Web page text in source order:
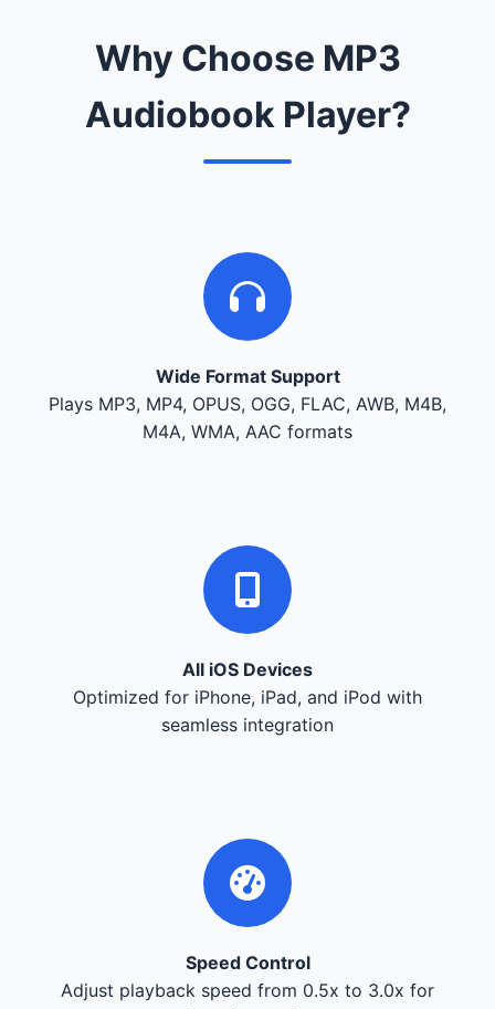
Why Choose MP3
Audiobook Player?
Wide Format Support
Plays MP3, MP4, OPUS, OGG, FLAC, AWB, M4B,
M4A, WMA, AAC formats
All iOS Devices
Optimized for iPhone, iPad, and iPod with
seamless integration
Speed Control
Adjust playback speed from 0.5x to 3.0x for